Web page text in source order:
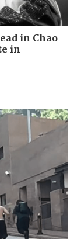
in Chao
in